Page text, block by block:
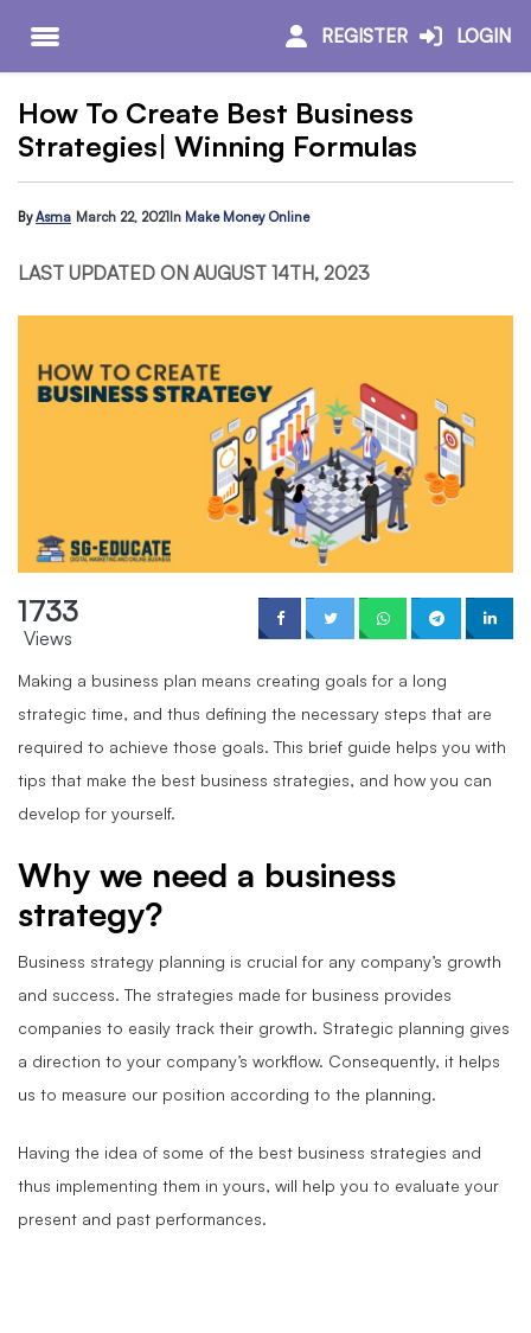
REGISTER LOGIN
How To Create Best Business
Strategies| Winning Formulas
ByAsma March 22, 2021 In Make Money Online
LAST UPDATED ON AUGUST 14TH, 2023
1733
Views
Making a business plan means creating goals for a long
strategic time, and thus defining the necessary steps that are
required to achieve those goals. This brief guide helps you with
tips that make the best business strategies, and how you can
develop for yourself.
Why we need a business
strategy?
Business strategy planning is crucial for any company’s growth
and success. The strategies made for business provides
companies to easily track their growth. Strategic planning gives
a direction to your company’s workflow. Consequently, it helps
us to measure our position according to the planning.
Having the idea of some of the best business strategies and
thus implementing them in yours, will help you to evaluate your
present and past performances.